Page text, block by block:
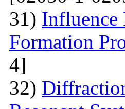
31) Influence
Formation
4]
32)